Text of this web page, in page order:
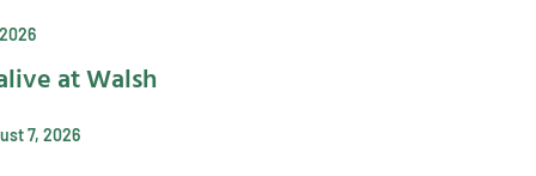
at Walsh
7, 2026